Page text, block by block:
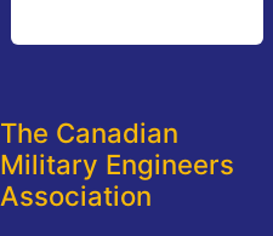
The Canadian
Military Engineers
Association